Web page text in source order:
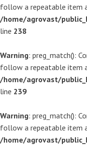
follow a repeatable item
/home/agrovast/
line 238
Warning: preg_match():
follow a repeatable item
/home/agrovast/
line 239
Warning: preg_match():
follow a repeatable item
/home/agrovast/